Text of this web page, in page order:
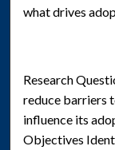
what drives
Research
reduce barriers
influence its
Objectives